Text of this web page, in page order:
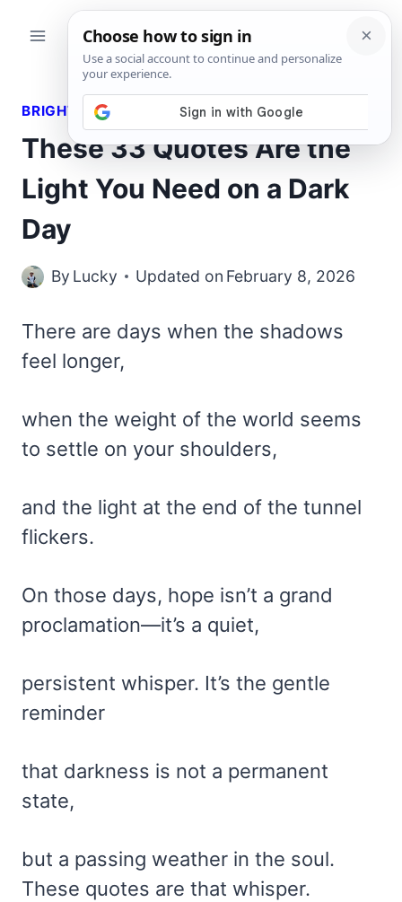
BRIGHT QUOTES
These 33 Quotes Are the
Light You Need on a Dark
Day
By Lucky Updated on February 8, 2026
There are days when the shadows
feel longer,
when the weight of the world seems
to settle on your shoulders,
and the light at the end of the tunnel
flickers.
On those days, hope isn’t a grand
proclamation—it’s a quiet,
persistent whisper. It’s the gentle
reminder
that darkness is not a permanent
state,
but a passing weather in the soul.
These quotes are that whisper.